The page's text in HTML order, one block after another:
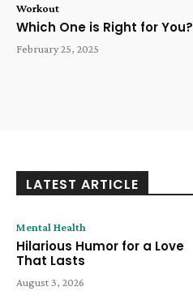
Workout
Which One is Right for You?
February 25, 2025
LATEST ARTICLE
Mental Health
Hilarious Humor for a Love
That Lasts
August 3, 2026